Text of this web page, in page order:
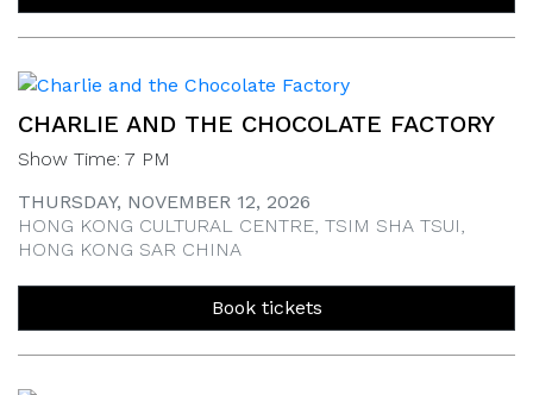
CHARLIE AND THE CHOCOLATE FACTORY
Show Time: 7 PM
THURSDAY, NOVEMBER 12, 2026
HONG KONG CULTURAL CENTRE, TSIM SHA TSUI,
HONG KONG SAR CHINA
Book tickets